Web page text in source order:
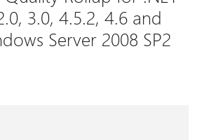
3.0, 4.5.2, 4.6 and
Server 2008 SP2